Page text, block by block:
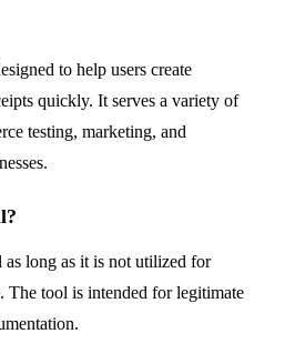
to help users create
quickly. It serves a variety of
testing, marketing, and
as long as it is not utilized for
The tool is intended for legitimate